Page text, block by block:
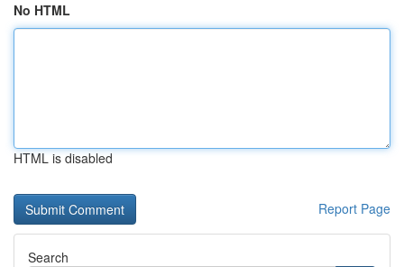
No HTML
HTML is disabled
Report Page
Search